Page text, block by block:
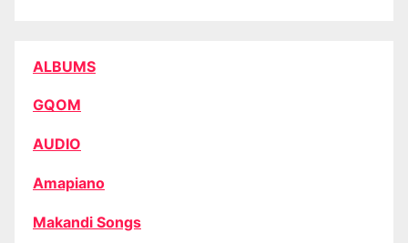
ALBUMS
GQOM
AUDIO
Amapiano
Makandi Songs